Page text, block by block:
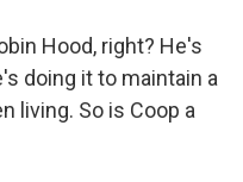
Hood, right? He's
doing it to maintain a
living. So is Coop a